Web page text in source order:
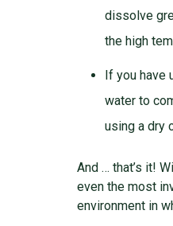
dissolve
the high
If you have
water to
using a dry
And … that’s it!
even the most
environment in